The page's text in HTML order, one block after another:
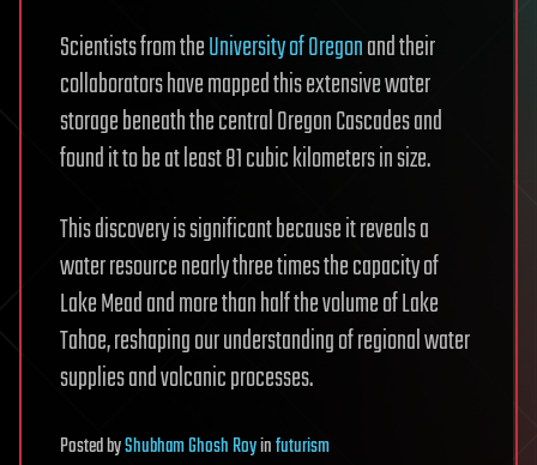
Scientists from theUniversity of Oregonand their
collaborators have mapped this extensive water
storage beneath the central Oregon Cascades and
found it to be at least 81 cubic kilometers in size.
This discovery is significant because it reveals a
water resource nearly three times the capacity of
Lake Mead and more than half the volume of Lake
Tahoe, reshaping our understanding of regional water
supplies and volcanic processes.
PostedbyShubham Ghosh Royinfuturism